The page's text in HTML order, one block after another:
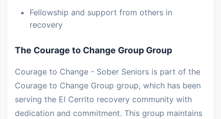
Fellowship and support from others in
recovery
The Courage to Change Group Group
Courage to Change - Sober Seniors is part of the
Courage to Change Group group, which has been
serving the El Cerrito recovery community with
dedication and commitment. This group maintains